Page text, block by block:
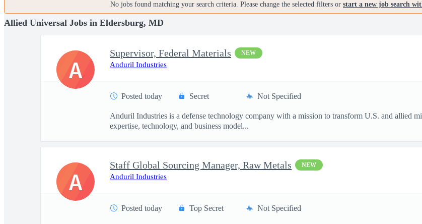
No jobs found matching your search criteria. Please change the selected filters or start a new job search
Allied Universal Jobs in Eldersburg, MD
Supervisor, Federal Materials NEW
Anduril Industries
Posted today Secret Not Specified
Anduril Industries is a defense technology company with a mission to transform U.S. and allied
expertise, technology, and business model...
A
Staff Global Sourcing Manager, Raw Metals NEW
Anduril Industries
Posted today Top Secret Not Specified
A